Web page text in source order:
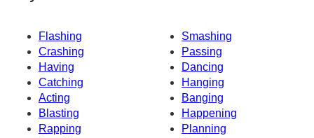
Flashing
Smashing
Crashing
Passing
Having
Dancing
Catching
Hanging
Acting
Banging
Blasting
Happening
Rapping
Planning